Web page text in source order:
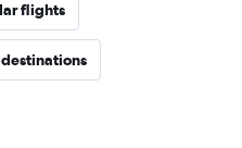
flights
destinations